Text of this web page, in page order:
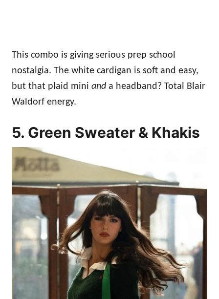
This combo is giving serious prep school
nostalgia. The white cardigan is soft and easy,
but that plaid mini and a headband? Total Blair
Waldorf energy.
5. Green Sweater & Khakis